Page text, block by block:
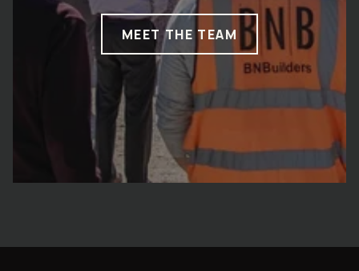
MEET THE TEAM